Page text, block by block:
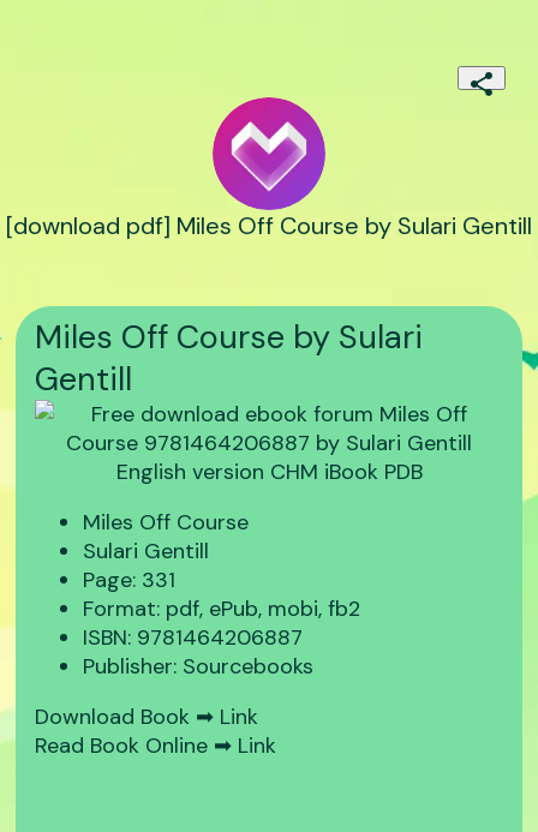
[download pdf] Miles Off Course by Sulari Gentill
Miles Off Course by Sulari
Gentill
Miles Off Course
Sulari Gentill
Page: 331
Format: pdf, ePub, mobi, fb2
ISBN: 9781464206887
Publisher: Sourcebooks
Download Book ➡ Link
Read Book Online ➡ Link